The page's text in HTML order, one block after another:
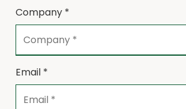
Company *
Email *